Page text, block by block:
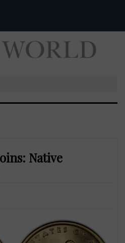
Native